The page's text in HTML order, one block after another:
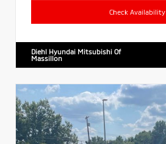
Check Availability
Diehl Hyundai Mitsubishi Of
Massillon